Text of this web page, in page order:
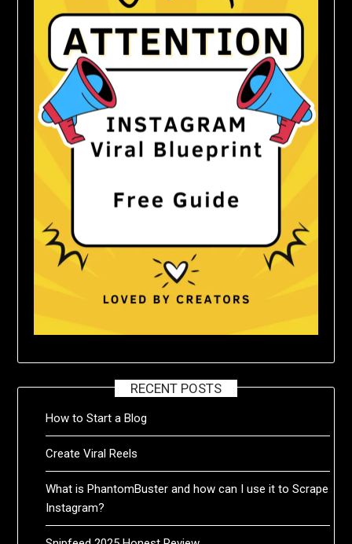
RECENT POSTS
How to Start a Blog
Create Viral Reels
What is PhantomBuster and how can I use it to Scrape
Instagram?